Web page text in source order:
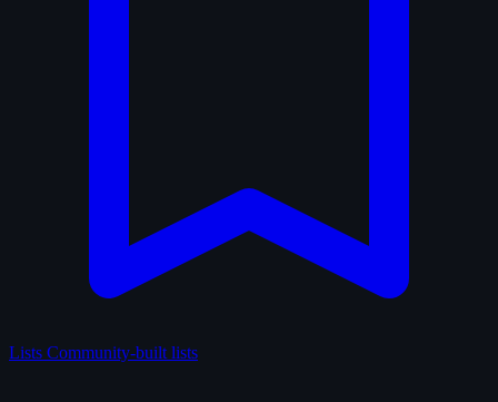
Lists Community-built lists